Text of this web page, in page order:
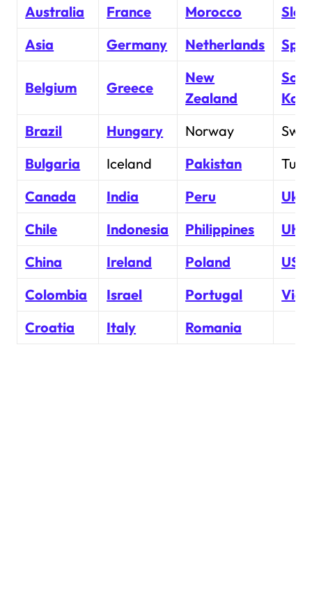
Australia France Morocco
Asia
Germany Netherlands
Belgium Greece
New
Zealand
Brazil
Hungary Norway
Bulgaria
Iceland Pakistan
Canada
India Peru
Chile
Indonesia Philippines
UK
China
Ireland Poland
USA
Colombia
Israel Portugal
Croatia
Italy Romania